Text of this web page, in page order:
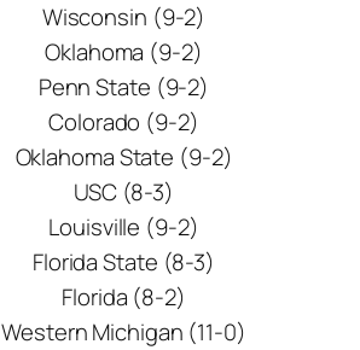
Wisconsin (9-2)
Oklahoma (9-2)
Penn State (9-2)
Colorado (9-2)
Oklahoma State (9-2)
USC (8-3)
Louisville (9-2)
Florida State (8-3)
Florida (8-2)
Western Michigan (11-0)